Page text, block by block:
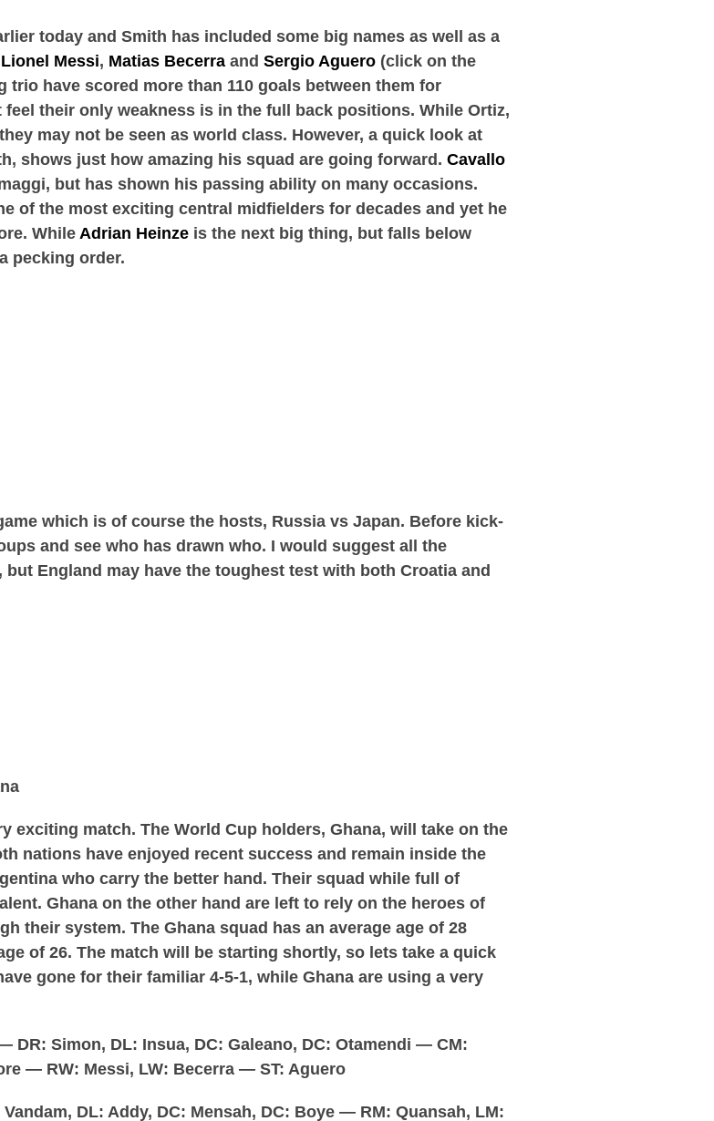
today and Smith has included some big names as well as a
Lionel Messi, Matias Becerra and Sergio Aguero (click on the
have scored more than 110 goals between them for
their only weakness is in the full back positions. While Ortiz,
may not be seen as world class. However, a quick look at
shows just how amazing his squad are going forward. Cavallo
but has shown his passing ability on many occasions.
of the most exciting central midfielders for decades and yet he
While Adrian Heinze is the next big thing, but falls below
pecking order.
which is of course the hosts, Russia vs Japan. Before kick-
and see who has drawn who. I would suggest all the
England may have the toughest test with both Croatia and
exciting match. The World Cup holders, Ghana, will take on the
nations have enjoyed recent success and remain inside the
who carry the better hand. Their squad while full of
Ghana on the other hand are left to rely on the heroes of
their system. The Ghana squad has an average age of 28
of 26. The match will be starting shortly, so lets take a quick
gone for their familiar 4-5-1, while Ghana are using a very
DR: Simon, DL: Insua, DC: Galeano, DC: Otamendi — CM:
— RW: Messi, LW: Becerra — ST: Aguero
DL: Addy, DC: Mensah, DC: Boye — RM: Quansah, LM: